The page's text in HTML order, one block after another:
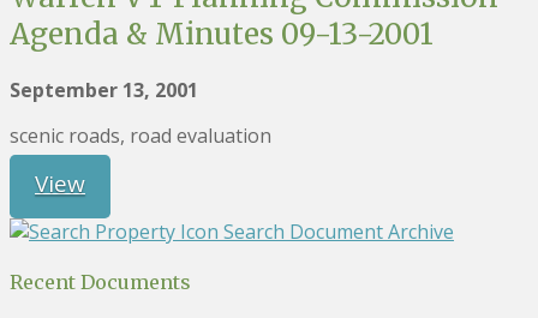
Agenda & Minutes 09-13-2001
September 13, 2001
scenic roads, road evaluation
View
Search Document Archive
Recent Documents